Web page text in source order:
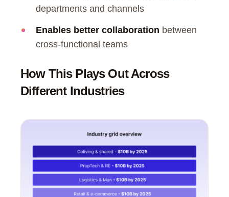
departments and channels
Enables better collaboration between
cross-functional teams
How This Plays Out Across
Different Industries